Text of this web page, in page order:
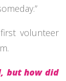
volunteer
but how did